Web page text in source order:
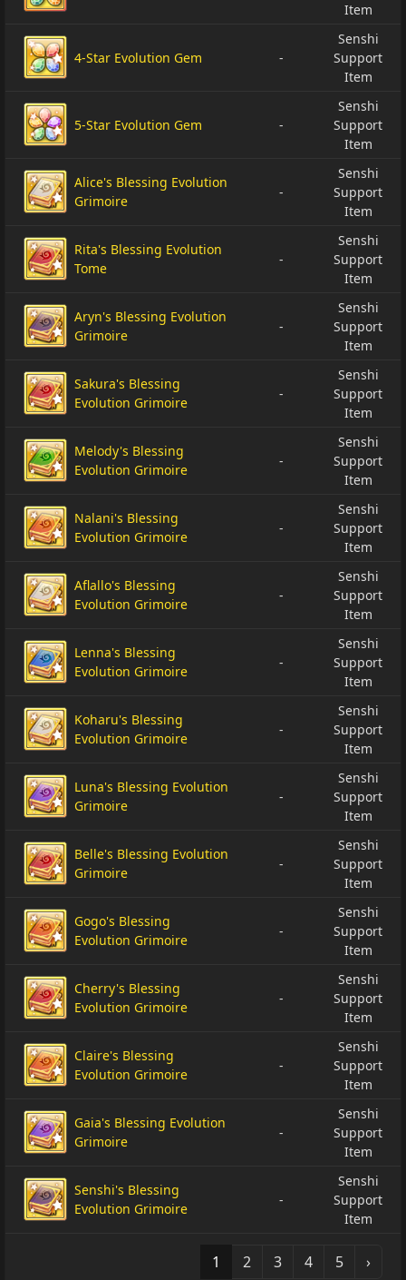
Item
4-Star Evolution Gem -
Senshi
Support
Item
5-Star Evolution Gem -
Senshi
Support
Item
Alice's Blessing Evolution
Grimoire
-
Senshi
Support
Item
Rita's Blessing Evolution
Tome
-
Senshi
Support
Item
Aryn's Blessing Evolution
Grimoire
-
Senshi
Support
Item
Sakura's Blessing
Evolution Grimoire
-
Senshi
Support
Item
Melody's Blessing
Evolution Grimoire
-
Senshi
Support
Item
Nalani's Blessing
Evolution Grimoire
-
Senshi
Support
Item
Aflallo's Blessing
Evolution Grimoire
-
Senshi
Support
Item
Lenna's Blessing
Evolution Grimoire
-
Senshi
Support
Item
Koharu's Blessing
Evolution Grimoire
-
Senshi
Support
Item
Luna's Blessing Evolution
Grimoire
-
Senshi
Support
Item
Belle's Blessing Evolution
Grimoire
-
Senshi
Support
Item
Gogo's Blessing
Evolution Grimoire
-
Senshi
Support
Item
Cherry's Blessing
Evolution Grimoire
-
Senshi
Support
Item
Claire's Blessing
Evolution Grimoire
-
Senshi
Support
Item
Gaia's Blessing Evolution
Grimoire
-
Senshi
Support
Item
Senshi's Blessing
Evolution Grimoire
-
Senshi
Support
Item
1 2 3 4 5 ›